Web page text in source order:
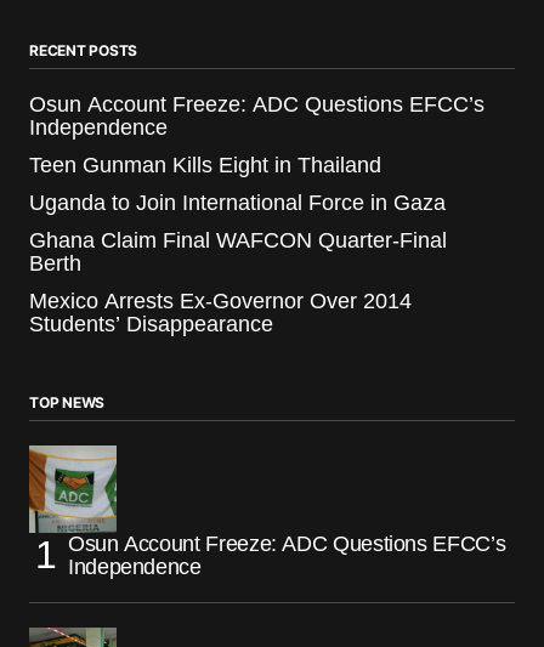
RECENT POSTS
Osun Account Freeze: ADC Questions EFCC’s
Independence
Teen Gunman Kills Eight in Thailand
Uganda to Join International Force in Gaza
Ghana Claim Final WAFCON Quarter-Final
Berth
Mexico Arrests Ex-Governor Over 2014
Students’ Disappearance
TOP NEWS
Osun Account Freeze: ADC Questions EFCC’s
Independence